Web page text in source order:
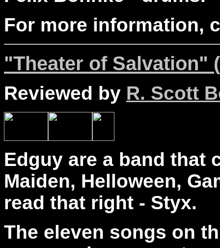
For more information,
"Theater of Salvation"
Reviewed by R. Scott
Edguy are a band that
Maiden, Helloween,
read that right - Styx.
The eleven songs on